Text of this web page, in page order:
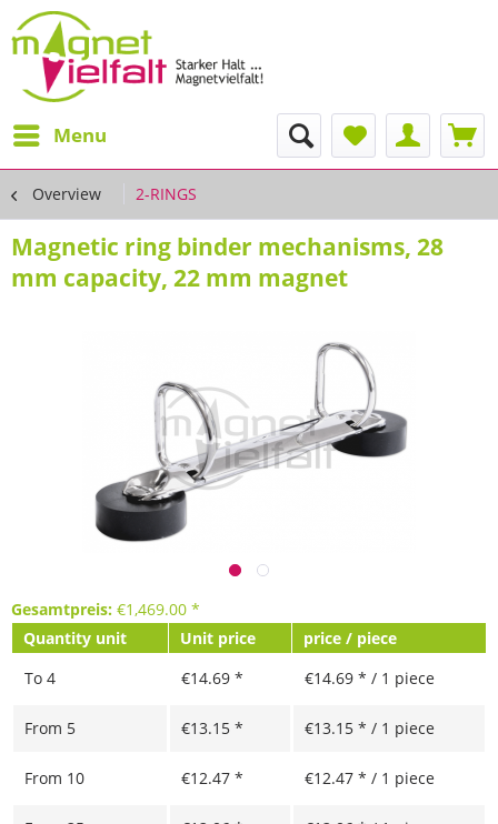
Menu
Overview 2-RINGS
Magnetic ring binder mechanisms, 28
mm capacity, 22 mm magnet
Gesamtpreis: €1,469.00 *
Quantity unit
Unit price
price / piece
To 4 €14.69 * €14.69 * / 1 piece
From 5 €13.15 * €13.15 * / 1 piece
From 10 €12.47 * €12.47 * / 1 piece